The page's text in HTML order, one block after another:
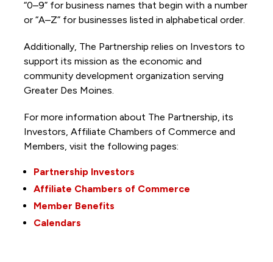
“0–9” for business names that begin with a number
or “A–Z” for businesses listed in alphabetical order.
Additionally, The Partnership relies on Investors to
support its mission as the economic and
community development organization serving
Greater Des Moines.
For more information about The Partnership, its
Investors, Affiliate Chambers of Commerce and
Members, visit the following pages:
Partnership Investors
Affiliate Chambers of Commerce
Member Benefits
Calendars